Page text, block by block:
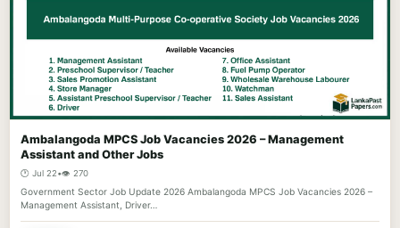
Ambalangoda MPCS Job Vacancies 2026 – Management
Assistant and Other Jobs
🕐 Jul 22•👁️ 270
Government Sector Job Update 2026 Ambalangoda MPCS Job Vacancies 2026 –
Management Assistant, Driver…